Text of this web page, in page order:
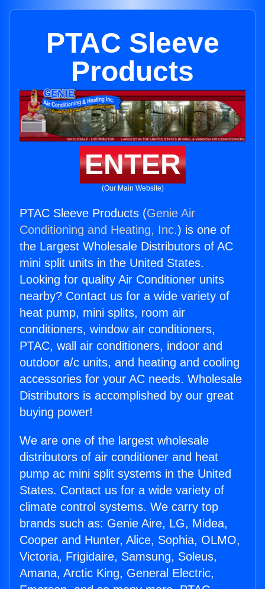
PTAC Sleeve
Products
ENTER
(Our Main Website)
PTAC Sleeve Products (Genie Air
Conditioning and Heating, Inc.) is one of
the Largest Wholesale Distributors of AC
mini split units in the United States.
Looking for quality Air Conditioner units
nearby? Contact us for a wide variety of
heat pump, mini splits, room air
conditioners, window air conditioners,
PTAC, wall air conditioners, indoor and
outdoor a/c units, and heating and cooling
accessories for your AC needs. Wholesale
Distributors is accomplished by our great
buying power!
We are one of the largest wholesale
distributors of air conditioner and heat
pump ac mini split systems in the United
States. Contact us for a wide variety of
climate control systems. We carry top
brands such as: Genie Aire, LG, Midea,
Cooper and Hunter, Alice, Sophia, OLMO,
Victoria, Frigidaire, Samsung, Soleus,
Amana, Arctic King, General Electric,